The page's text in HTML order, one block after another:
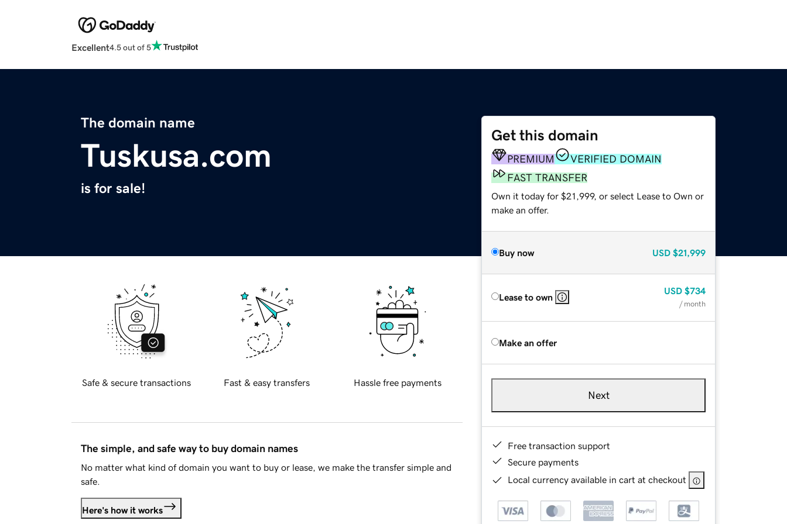
Excellent4.5 out of 5
The domain name
Tuskusa.com
is for sale!
Get this domain
PREMIUM
VERIFIED DOMAIN
FAST TRANSFER
Own it today for $21,999, or select Lease to Own or
make an offer.
Buy now USD $21,999
Lease to own
USD $734
/ month
Make an offer
Next
Free transaction support
Secure payments
Local currency available in cart at checkout
Safe & secure transactions Fast & easy transfers Hassle free payments
The simple, and safe way to buy domain names
No matter what kind of domain you want to buy or lease, we make the transfer simple and
safe.
Here's how it works